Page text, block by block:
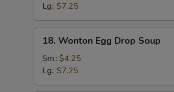
Lg.: $7.25
Wonton
Egg
Drop
Soup
18. Wonton Egg Drop Soup
Sm.: $4.25
Lg.: $7.25